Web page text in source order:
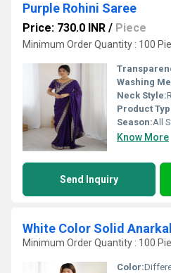
Purple Rohini Saree
Price: 730.0 INR / Piece
Minimum Order Quantity : 100
Washing
Neck Style:
Product
Season:All
Know More
Send Inquiry
Minimum Order Quantity : 100
Color: